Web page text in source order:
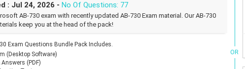
: Jul 24, 2026 -No Of Questions: 77
AB-730 exam with recently updated AB-730 Exam material. Our AB-730
keep you at the head of the pack!
Exam Questions Bundle Pack Includes.
(Desktop Software)
(PDF)
OR